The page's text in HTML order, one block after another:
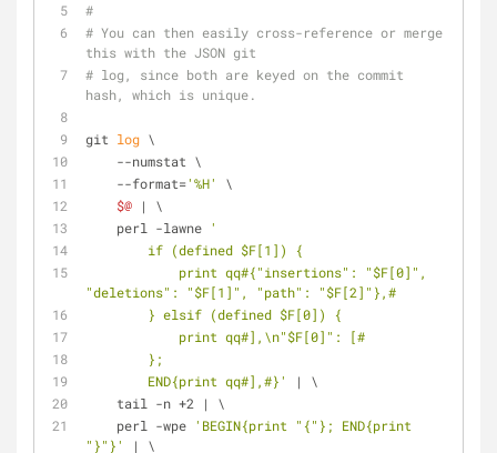
#
# You can then easily cross-reference or merge
this with the JSON git
# log, since both are keyed on the commit
hash, which is unique.
git log \
    --numstat \
    --format=
'%H'
\
$@ | \
    perl -lawne
'
        if (defined $F[1]) {
"deletions": "$F[1]", "path": "$F[2]"},#
        } elsif (defined $F[0]) {
            print qq#],\n"$F[0]": [#
        };
        END{print qq#],#}'
| \
    tail -n +2 | \
    perl -wpe
'BEGIN{print "{"}; END{print
"}"}'
| \